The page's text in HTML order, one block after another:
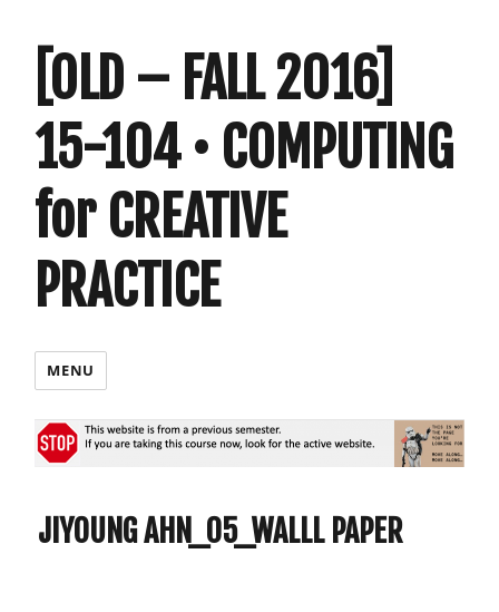
[OLD – FALL 2016]
15-104 • COMPUTING
for CREATIVE
PRACTICE
MENU
JIYOUNG AHN_05_WALLL PAPER